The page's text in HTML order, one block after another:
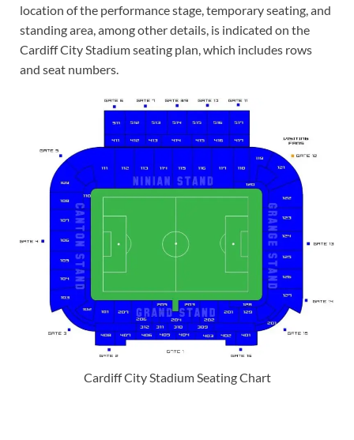
location of the performance stage, temporary seating, and
standing area, among other details, is indicated on the
Cardiff City Stadium seating plan, which includes rows
and seat numbers.
Cardiff City Stadium Seating Chart